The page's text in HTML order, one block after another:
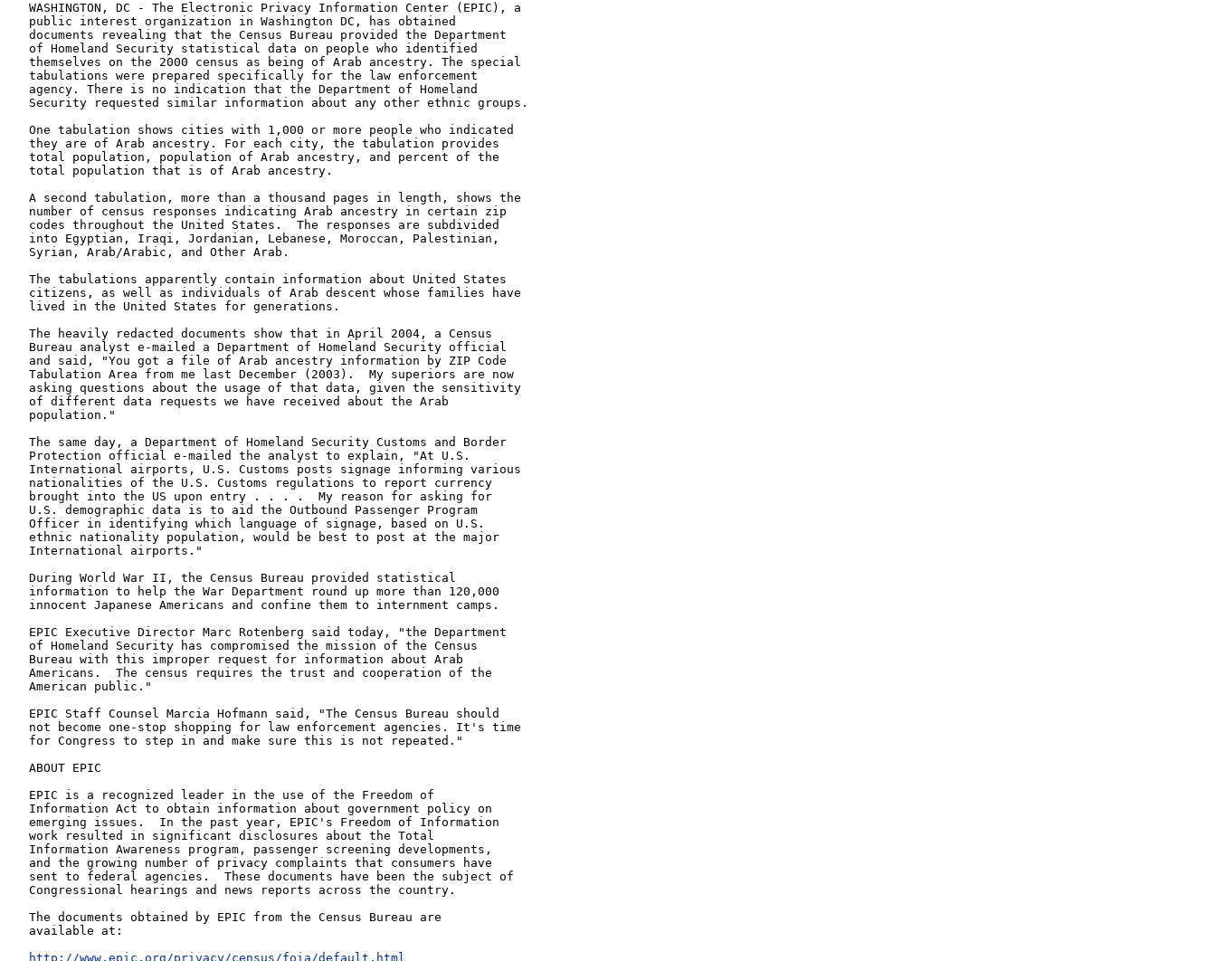
WASHINGTON, DC - The Electronic Privacy Information Center (EPIC), a
public interest organization in Washington DC, has obtained
documents revealing that the Census Bureau provided the Department
of Homeland Security statistical data on people who identified
themselves on the 2000 census as being of Arab ancestry. The special
tabulations were prepared specifically for the law enforcement
agency. There is no indication that the Department of Homeland
Security requested similar information about any other ethnic groups.
One tabulation shows cities with 1,000 or more people who indicated
they are of Arab ancestry. For each city, the tabulation provides
total population, population of Arab ancestry, and percent of the
total population that is of Arab ancestry.
A second tabulation, more than a thousand pages in length, shows the
number of census responses indicating Arab ancestry in certain zip
codes throughout the United States.  The responses are subdivided
into Egyptian, Iraqi, Jordanian, Lebanese, Moroccan, Palestinian,
Syrian, Arab/Arabic, and Other Arab.
The tabulations apparently contain information about United States
citizens, as well as individuals of Arab descent whose families have
lived in the United States for generations.
The heavily redacted documents show that in April 2004, a Census
Bureau analyst e-mailed a Department of Homeland Security official
and said, "You got a file of Arab ancestry information by ZIP Code
Tabulation Area from me last December (2003).  My superiors are now
asking questions about the usage of that data, given the sensitivity
of different data requests we have received about the Arab
population."
The same day, a Department of Homeland Security Customs and Border
Protection official e-mailed the analyst to explain, "At U.S.
International airports, U.S. Customs posts signage informing various
nationalities of the U.S. Customs regulations to report currency
brought into the US upon entry . . . .  My reason for asking for
U.S. demographic data is to aid the Outbound Passenger Program
Officer in identifying which language of signage, based on U.S.
ethnic nationality population, would be best to post at the major
International airports."
During World War II, the Census Bureau provided statistical
information to help the War Department round up more than 120,000
innocent Japanese Americans and confine them to internment camps.
EPIC Executive Director Marc Rotenberg said today, "the Department
of Homeland Security has compromised the mission of the Census
Bureau with this improper request for information about Arab
Americans.  The census requires the trust and cooperation of the
American public."
EPIC Staff Counsel Marcia Hofmann said, "The Census Bureau should
not become one-stop shopping for law enforcement agencies. It's time
for Congress to step in and make sure this is not repeated."
ABOUT EPIC
EPIC is a recognized leader in the use of the Freedom of
Information Act to obtain information about government policy on
emerging issues.  In the past year, EPIC's Freedom of Information
work resulted in significant disclosures about the Total
Information Awareness program, passenger screening developments,
and the growing number of privacy complaints that consumers have
sent to federal agencies.  These documents have been the subject of
Congressional hearings and news reports across the country.
The documents obtained by EPIC from the Census Bureau are
available at:
http://www.epic.org/privacy/census/foia/default.html